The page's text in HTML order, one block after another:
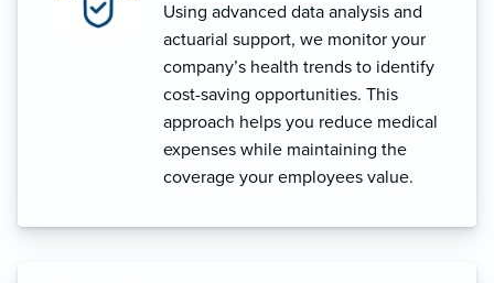
Using advanced data analysis and
actuarial support, we monitor your
company’s health trends to identify
cost-saving opportunities. This
approach helps you reduce medical
expenses while maintaining the
coverage your employees value.